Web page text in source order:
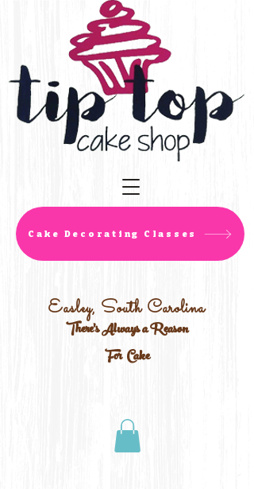
Cake Decorating Classes
Easley, South Carolina
There's Always a Reason
For Cake